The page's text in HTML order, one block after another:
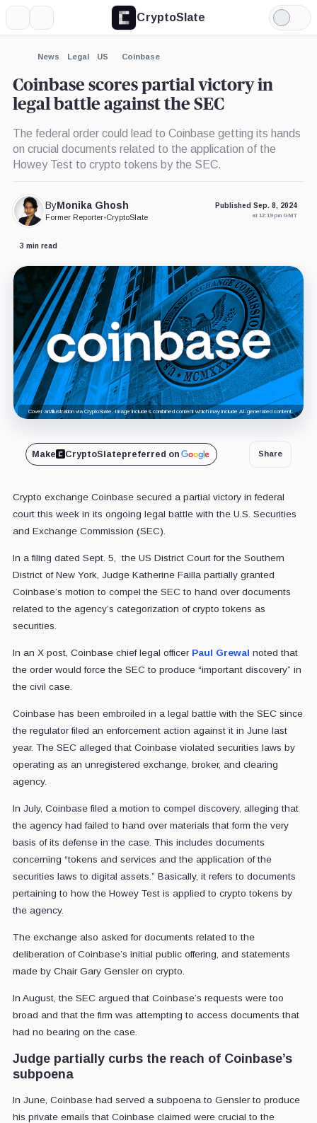
CryptoSlate
Light
Mode
News Legal US Coinbase
Coinbase scores partial victory in
legal battle against the SEC
The federal order could lead to Coinbase getting its hands
on crucial documents related to the application of the
Howey Test to crypto tokens by the SEC.
ByMonika Ghosh
Former Reporter•CryptoSlate
Published Sep. 8, 2024
at 12:19 pm GMT
3 min read
Cover art/illustration via CryptoSlate. Image includes combined content which may include AI-generated content.
Make CryptoSlatepreferred on Share
Crypto exchange Coinbase secured a partial victory in federal
court this week in its ongoing legal battle with the U.S. Securities
and Exchange Commission (SEC).
In a filing dated Sept. 5, the US District Court for the Southern
District of New York, Judge Katherine Failla partially granted
Coinbase’s motion to compel the SEC to hand over documents
related to the agency’s categorization of crypto tokens as
securities.
In an X post, Coinbase chief legal officer Paul Grewal noted that
the order would force the SEC to produce “important discovery” in
the civil case.
Coinbase has been embroiled in a legal battle with the SEC since
the regulator filed an enforcement action against it in June last
year. The SEC alleged that Coinbase violated securities laws by
operating as an unregistered exchange, broker, and clearing
agency.
In July, Coinbase filed a motion to compel discovery, alleging that
the agency had failed to hand over materials that form the very
basis of its defense in the case. This includes documents
concerning “tokens and services and the application of the
securities laws to digital assets.” Basically, it refers to documents
pertaining to how the Howey Test is applied to crypto tokens by
the agency.
The exchange also asked for documents related to the
deliberation of Coinbase’s initial public offering, and statements
made by Chair Gary Gensler on crypto.
In August, the SEC argued that Coinbase’s requests were too
broad and that the firm was attempting to access documents that
had no bearing on the case.
Judge partially curbs the reach of Coinbase’s
subpoena
In June, Coinbase had served a subpoena to Gensler to produce
his private emails that Coinbase claimed were crucial to the
Expand